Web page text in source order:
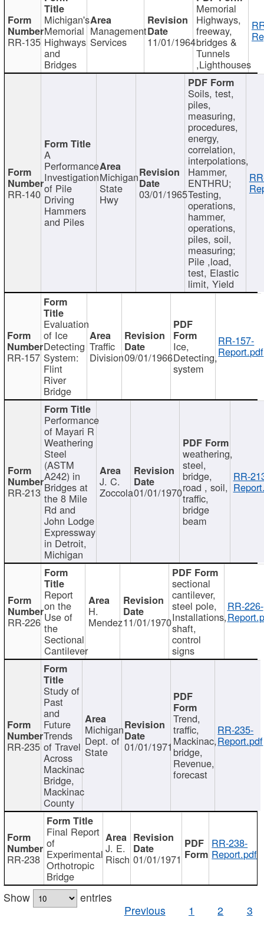
RR-135
Michigan's
Memorial
Highways
and
Bridges
Management
Services 11/01/1964
Memorial
Highways,
freeway,
bridges &
Tunnels
,Lighthouses
RR-140
A
Performance
Investigation
of Pile
Driving
Hammers
and Piles
Michigan
State
Hwy 03/01/1965
Soils, test,
piles,
measuring,
procedures,
energy,
correlation,
interpolations,
Hammer,
ENTHRU;
Testing,
operations,
hammer,
operations,
piles, soil,
measuring;
Pile ,load,
test, Elastic
limit, Yield
RR-157
Evaluation
of Ice
Detecting
System:
Flint
River
Bridge
Traffic
Division09/01/1966
Ice,
Detecting,
system
RR-157-
Report.pdf
RR-213
Performance
of Mayari R
Weathering
Steel
(ASTM
A242) in
Bridges at
the 8 Mile
Rd and
John Lodge
Expressway
in Detroit,
Michigan
J. C.
Zoccola01/01/1970
weathering,
steel,
bridge,
road , soil,
traffic,
bridge
beam
RR-
RR-226
Report
on the
Use of
the
Sectional
Cantilever
H.
Mendez11/01/1970
sectional
cantilever,
steel pole,
Installations,
shaft,
control
signs
RR-226-
RR-235
Study of
Past
and
Future
Trends
of Travel
Across
Mackinac
Bridge,
Mackinac
County
Michigan
Dept. of
State 01/01/1971
Trend,
traffic,
Mackinac,
bridge,
Revenue,
forecast
RR-235-
Report.pdf
RR-238
Final Report
of
Experimental
Orthotropic
Bridge
J. E.
Risch 01/01/1971
RR-238-
Report.pdf
Show
entries
Previous
1 2 3